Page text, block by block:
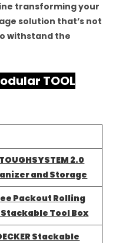
transforming your
solution that’s not
withstand the
TOOL
2.0
and Storage
Packout Rolling
Tool Box
Stackable